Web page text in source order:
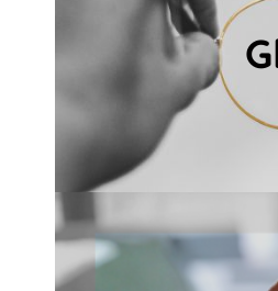
Following the 3D
frame and lenses
ensuring